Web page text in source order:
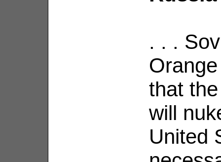
. . .
that
will
United